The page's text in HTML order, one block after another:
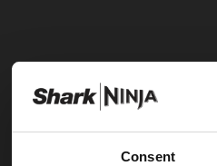
Consent